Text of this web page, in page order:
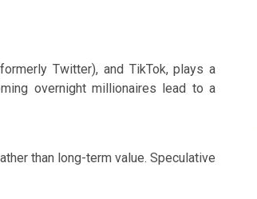
Twitter), and TikTok, plays a
overnight millionaires lead to a
than long-term value. Speculative